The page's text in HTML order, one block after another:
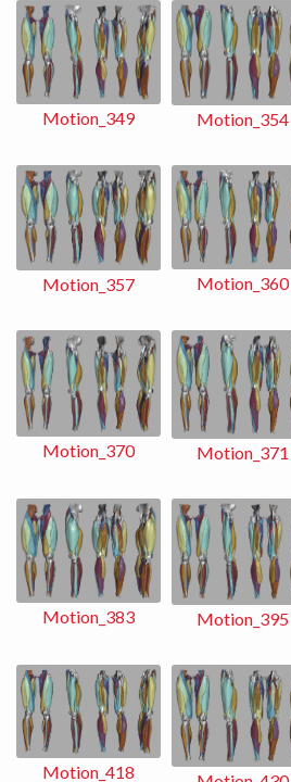
Motion_349 Motion_354
Motion_357 Motion_360
Motion_370 Motion_371
Motion_383 Motion_395
Motion_418